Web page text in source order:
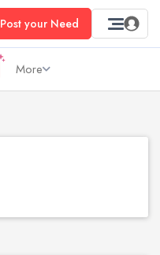
Post your Need
More